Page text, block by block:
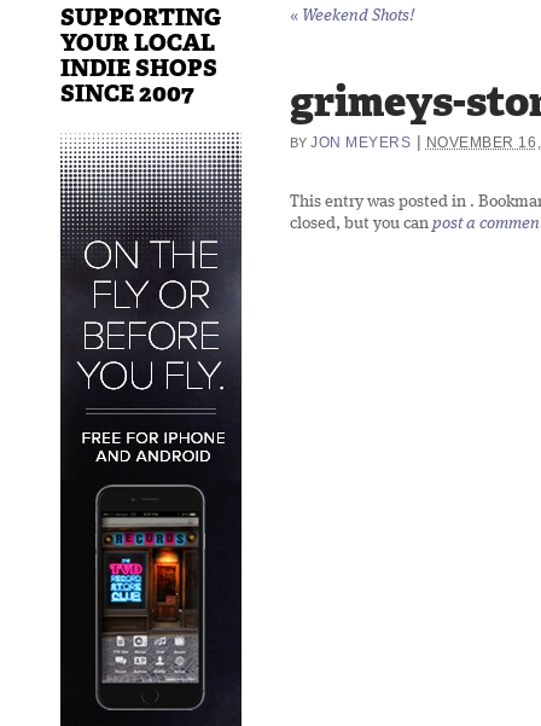
« Weekend Shots!
grimeys-
BY JON MEYERS NOVEMBER
This entry was posted in .
closed, but you can post a
SUPPORTING
YOUR LOCAL
INDIE SHOPS
SINCE 2007